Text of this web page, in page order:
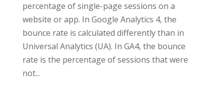
percentage of single-page sessions on a
website or app. In Google Analytics 4, the
bounce rate is calculated differently than in
Universal Analytics (UA). In GA4, the bounce
rate is the percentage of sessions that were
not...